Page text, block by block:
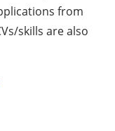
from
skills are also